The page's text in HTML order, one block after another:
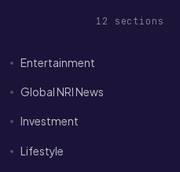
12 sections
Entertainment
Global NRI News
Investment
Lifestyle